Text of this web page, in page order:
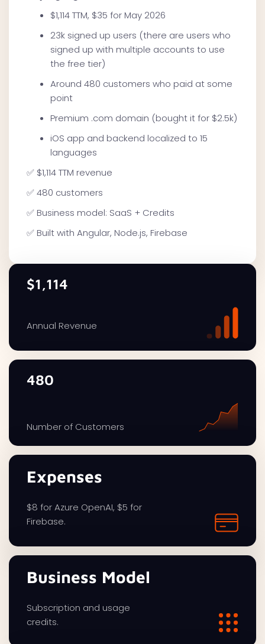
$1,114 TTM, $35 for May 2026
23k signed up users (there are users who
signed up with multiple accounts to use
the free tier)
Around 480 customers who paid at some
point
Premium .com domain (bought it for $2.5k)
iOS app and backend localized to 15
languages
✅ $1,114 TTM revenue
✅ 480 customers
✅ Business model: SaaS + Credits
✅ Built with Angular, Node.js, Firebase
$1,114
Annual Revenue
480
Number of Customers
Expenses
$8 for Azure OpenAI, $5 for
Firebase.
Business Model
Subscription and usage
credits.